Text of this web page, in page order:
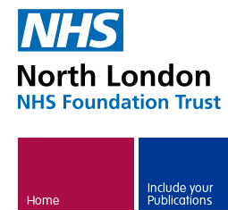
Home
Include your
Publications